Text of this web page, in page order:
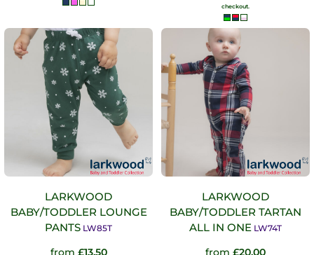
checkout.
LARKWOOD
BABY/TODDLER LOUNGE
PANTS LW85T
from £13.50
LARKWOOD
BABY/TODDLER TARTAN
ALL IN ONE LW74T
from £20.00